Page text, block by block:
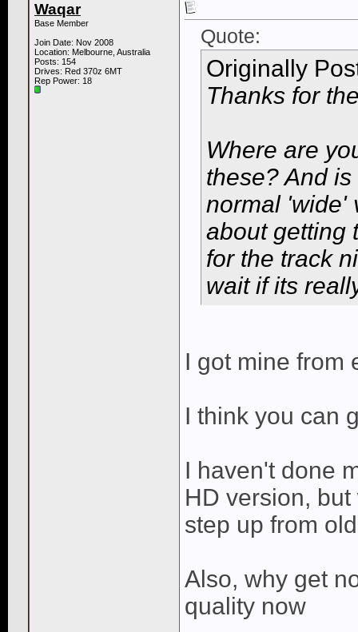
Waqar
Base Member
Join Date: Nov 2008
Location: Melbourne, Australia
Posts: 154
Drives: Red 370z 6MT
Rep Power: 18
Quote:
Originally
Thanks for
Where are
these? And
normal 'wide'
about getting
for the track
wait if its
I got mine from
I think you can
I haven't done
HD version,
step up from
Also, why get
quality now